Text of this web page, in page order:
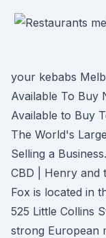
your kebabs
Available To Buy
Available to Buy
The World's
Selling a
CBD | Henry and
Fox is located in
525 Little Collins
strong European